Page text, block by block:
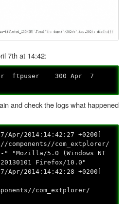
7th at 14:42:
ftpuser 300 Apr 7
and check the logs what happened
2014:14:42:27 +0200]
components//com_extplorer/
" "Mozilla/5.0 (Windows NT
Firefox/10.0"
2014:14:42:28 +0200]
com_extplorer/